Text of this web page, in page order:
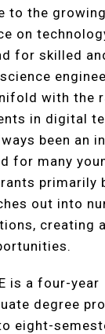
to the growing
on
for skilled
with the
in digital
been an
for many
primarily
out into
creating
is a four-year
degree
eight-